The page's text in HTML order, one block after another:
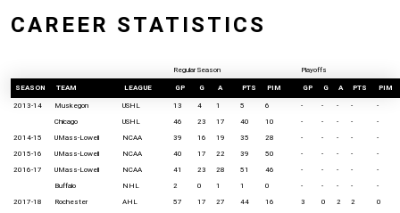
CAREER STATISTICS
Regular Season Playoffs
SEASON TEAM LEAGUE GP G A PTS PIM GP G A PTS PIM
2013-14 Muskegon USHL 13 4 1 5 6 - - - -
-
Chicago
USHL 46 23 17 40 10 - - - -
-
2014-15
UMass-Lowell NCAA 39 16 19 35 28 - - - -
-
2015-16
UMass-Lowell NCAA 40 17 22 39 50 - - - -
-
2016-17
UMass-Lowell NCAA 41 23 28 51 46 - - - -
-
Buffalo
NHL 2 0 1 1 0 - - - -
-
2017-18
Rochester AHL 57 17 27 44 16 3 0 2 2
0